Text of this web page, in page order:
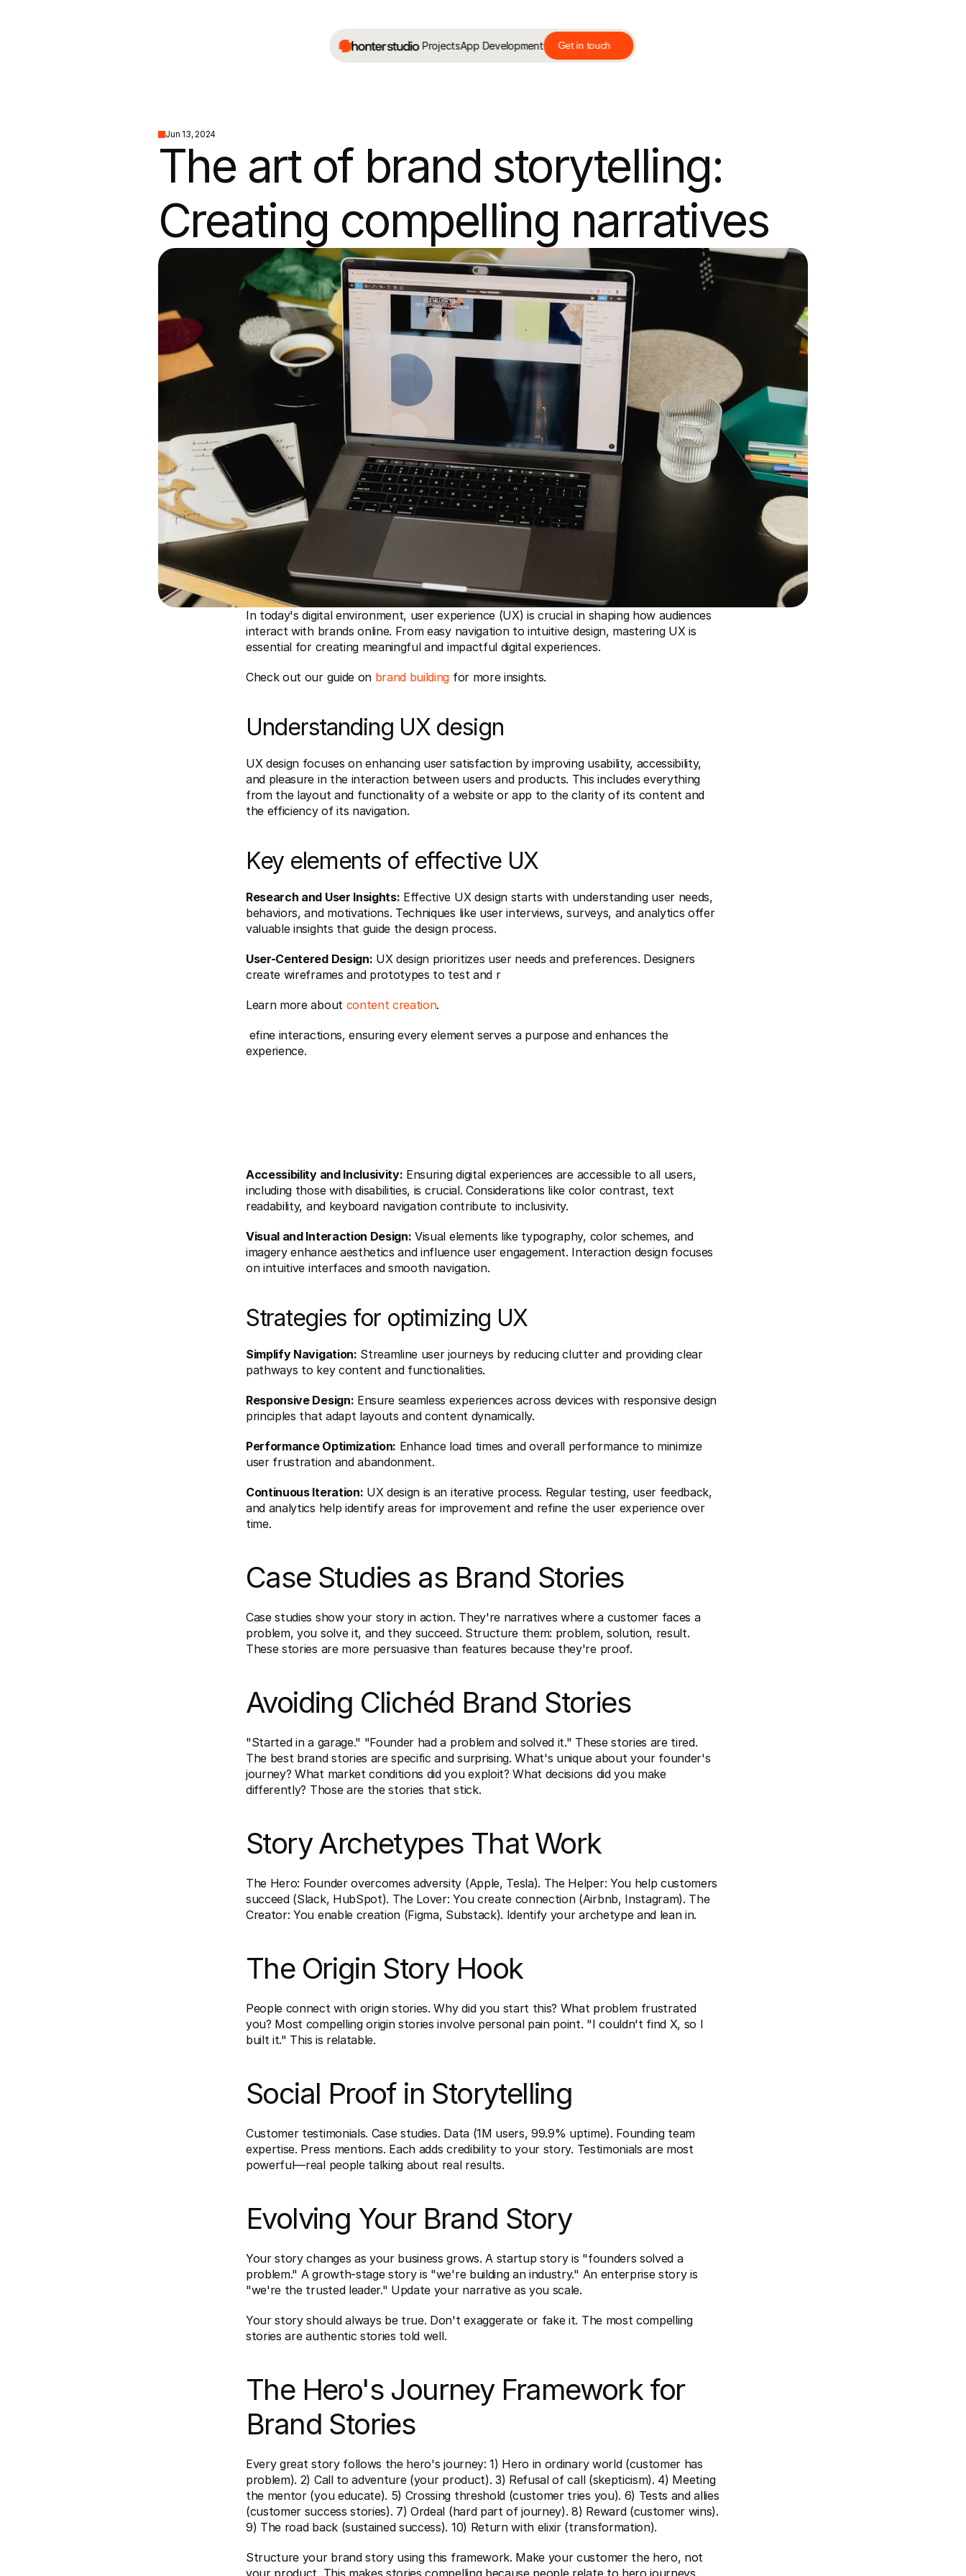
ProjectsApp Development Get in touch
Jun 13, 2024
The art of brand storytelling:
Creating compelling narratives
In today's digital environment, user experience (UX) is crucial in shaping how audiences
interact with brands online. From easy navigation to intuitive design, mastering UX is
essential for creating meaningful and impactful digital experiences.
Check out our guide on brand building for more insights.
Understanding UX design
UX design focuses on enhancing user satisfaction by improving usability, accessibility,
and pleasure in the interaction between users and products. This includes everything
from the layout and functionality of a website or app to the clarity of its content and
the efficiency of its navigation.
Key elements of effective UX
Research and User Insights: Effective UX design starts with understanding user needs,
behaviors, and motivations. Techniques like user interviews, surveys, and analytics offer
valuable insights that guide the design process.
User-Centered Design: UX design prioritizes user needs and preferences. Designers
create wireframes and prototypes to test and r
Learn more about content creation.
experience.
Accessibility and Inclusivity: Ensuring digital experiences are accessible to all users,
including those with disabilities, is crucial. Considerations like color contrast, text
readability, and keyboard navigation contribute to inclusivity.
Visual and Interaction Design: Visual elements like typography, color schemes, and
imagery enhance aesthetics and influence user engagement. Interaction design focuses
on intuitive interfaces and smooth navigation.
Strategies for optimizing UX
Simplify Navigation: Streamline user journeys by reducing clutter and providing clear
pathways to key content and functionalities.
Responsive Design: Ensure seamless experiences across devices with responsive design
principles that adapt layouts and content dynamically.
Performance Optimization: Enhance load times and overall performance to minimize
user frustration and abandonment.
Continuous Iteration: UX design is an iterative process. Regular testing, user feedback,
and analytics help identify areas for improvement and refine the user experience over
time.
Case Studies as Brand Stories
Case studies show your story in action. They're narratives where a customer faces a
problem, you solve it, and they succeed. Structure them: problem, solution, result.
These stories are more persuasive than features because they're proof.
Avoiding Clichéd Brand Stories
"Started in a garage." "Founder had a problem and solved it." These stories are tired.
The best brand stories are specific and surprising. What's unique about your founder's
journey? What market conditions did you exploit? What decisions did you make
differently? Those are the stories that stick.
Story Archetypes That Work
The Hero: Founder overcomes adversity (Apple, Tesla). The Helper: You help customers
succeed (Slack, HubSpot). The Lover: You create connection (Airbnb, Instagram). The
Creator: You enable creation (Figma, Substack). Identify your archetype and lean in.
The Origin Story Hook
People connect with origin stories. Why did you start this? What problem frustrated
you? Most compelling origin stories involve personal pain point. "I couldn't find X, so I
built it." This is relatable.
Social Proof in Storytelling
Customer testimonials. Case studies. Data (1M users, 99.9% uptime). Founding team
expertise. Press mentions. Each adds credibility to your story. Testimonials are most
powerful—real people talking about real results.
Evolving Your Brand Story
Your story changes as your business grows. A startup story is "founders solved a
problem." A growth-stage story is "we're building an industry." An enterprise story is
"we're the trusted leader." Update your narrative as you scale.
Your story should always be true. Don't exaggerate or fake it. The most compelling
stories are authentic stories told well.
The Hero's Journey Framework for
Brand Stories
Every great story follows the hero's journey: 1) Hero in ordinary world (customer has
problem). 2) Call to adventure (your product). 3) Refusal of call (skepticism). 4) Meeting
the mentor (you educate). 5) Crossing threshold (customer tries you). 6) Tests and allies
(customer success stories). 7) Ordeal (hard part of journey). 8) Reward (customer wins).
9) The road back (sustained success). 10) Return with elixir (transformation).
Structure your brand story using this framework. Make your customer the hero, not
your product. This makes stories compelling because people relate to hero journeys.